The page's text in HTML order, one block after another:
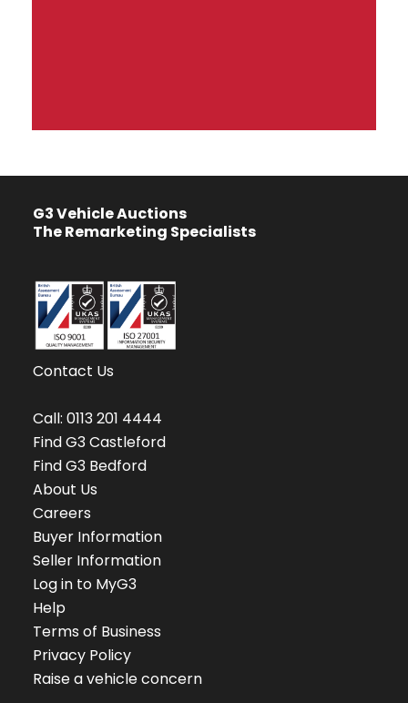
G3 Vehicle Auctions
The Remarketing Specialists
Contact Us
Call: 0113 201 4444
Find G3 Castleford
Find G3 Bedford
About Us
Careers
Buyer Information
Seller Information
Log in to MyG3
Help
Terms of Business
Privacy Policy
Raise a vehicle concern